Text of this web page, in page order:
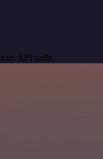
API calls.